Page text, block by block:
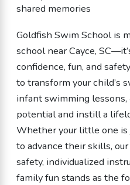
shared memories
Goldfish Swim School is
school near Cayce,
confidence, fun, and
to transform your child’s
infant swimming
potential and instill a
Whether your little one
to advance their skills,
safety, individualized
family fun stands as the